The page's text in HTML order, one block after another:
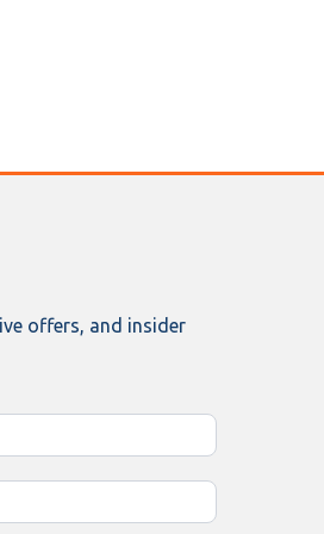
offers, and insider